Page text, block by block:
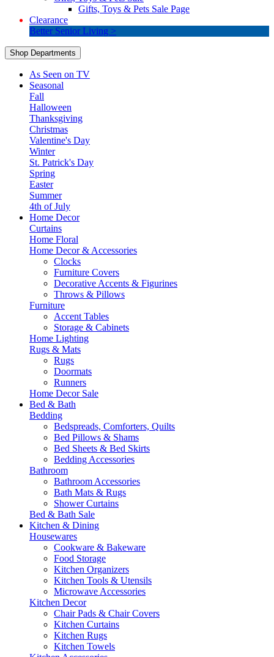
Gifts, Toys & Pets Sale Page
Clearance
Better Senior Living >
Shop Departments
As Seen on TV
Seasonal
Fall
Halloween
Thanksgiving
Christmas
Valentine's Day
Winter
St. Patrick's Day
Spring
Easter
Summer
4th of July
Home Decor
Curtains
Home Floral
Home Decor & Accessories
Clocks
Furniture Covers
Decorative Accents & Figurines
Throws & Pillows
Furniture
Accent Tables
Storage & Cabinets
Home Lighting
Rugs & Mats
Rugs
Doormats
Runners
Home Decor Sale
Bed & Bath
Bedding
Bedspreads, Comforters, Quilts
Bed Pillows & Shams
Bed Sheets & Bed Skirts
Bedding Accessories
Bathroom
Bathroom Accessories
Bath Mats & Rugs
Shower Curtains
Bed & Bath Sale
Kitchen & Dining
Housewares
Cookware & Bakeware
Food Storage
Kitchen Organizers
Kitchen Tools & Utensils
Microwave Accessories
Kitchen Decor
Chair Pads & Chair Covers
Kitchen Curtains
Kitchen Rugs
Kitchen Towels